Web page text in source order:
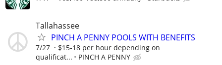
Tallahassee
PINCH A PENNY POOLS WITH BENEFITS
7/27
$15-18 per hour depending on
qualificat...
PINCH A PENNY